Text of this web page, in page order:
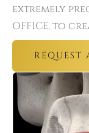
extremely
OFFICE, to
REQUEST